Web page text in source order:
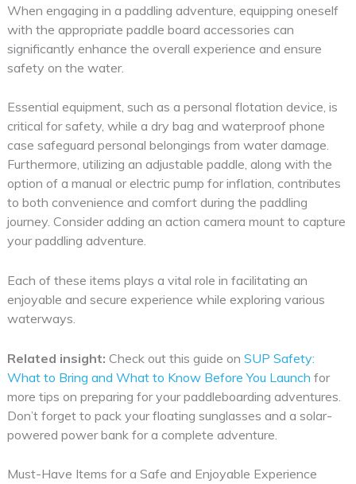
When engaging in a paddling adventure, equipping oneself
with the appropriate paddle board accessories can
significantly enhance the overall experience and ensure
safety on the water.
Essential equipment, such as a personal flotation device, is
critical for safety, while a dry bag and waterproof phone
case safeguard personal belongings from water damage.
Furthermore, utilizing an adjustable paddle, along with the
option of a manual or electric pump for inflation, contributes
to both convenience and comfort during the paddling
journey. Consider adding an action camera mount to capture
your paddling adventure.
Each of these items plays a vital role in facilitating an
enjoyable and secure experience while exploring various
waterways.
Related insight: Check out this guide on SUP Safety:
What to Bring and What to Know Before You Launch for
more tips on preparing for your paddleboarding adventures.
Don’t forget to pack your floating sunglasses and a solar-
powered power bank for a complete adventure.
Must-Have Items for a Safe and Enjoyable Experience